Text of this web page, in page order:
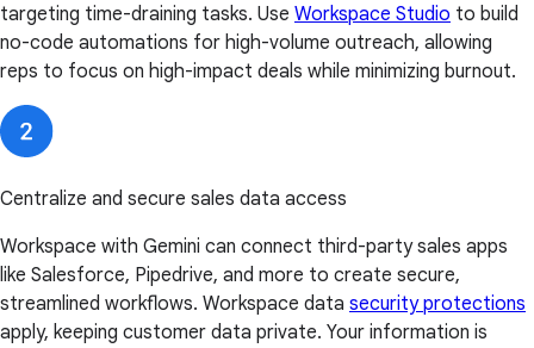
targeting time-draining tasks. Use Workspace Studio to build
no-code automations for high-volume outreach, allowing
reps to focus on high-impact deals while minimizing burnout.
Centralize and secure sales data access
Workspace with Gemini can connect third-party sales apps
like Salesforce, Pipedrive, and more to create secure,
streamlined workflows. Workspace data security protections
apply, keeping customer data private. Your information is